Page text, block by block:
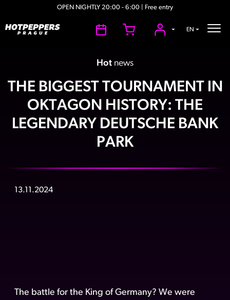
EN
OPEN NIGHTLY 20:00 - 6:00 | Free entry
Hot news
THE BIGGEST TOURNAMENT IN
OKTAGON HISTORY: THE
LEGENDARY DEUTSCHE BANK
PARK
13.11.2024
The battle for the King of Germany? We were